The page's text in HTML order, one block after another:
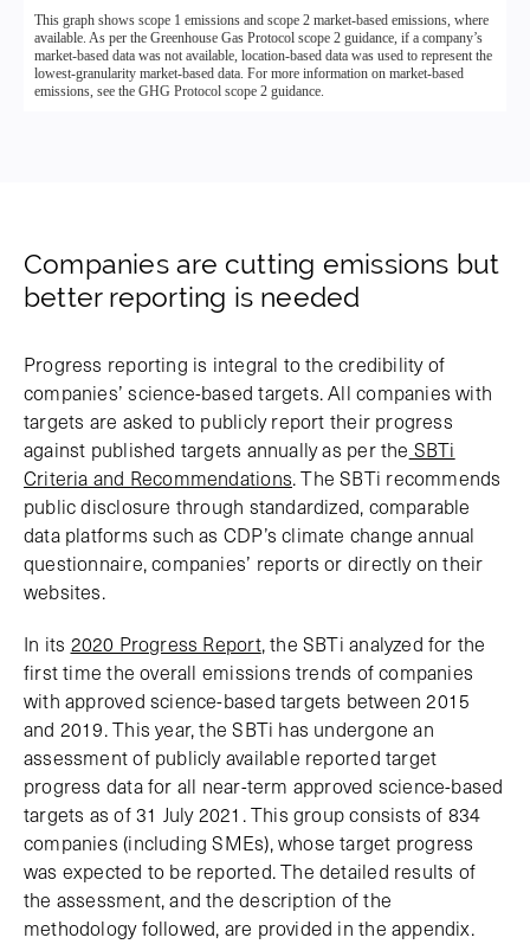
Companies are cutting emissions but
better reporting is needed
Progress reporting is integral to the credibility of
companies’ science-based targets. All companies with
targets are asked to publicly report their progress
against published targets annually as per the SBTi
Criteria and Recommendations. The SBTi recommends
public disclosure through standardized, comparable
data platforms such as CDP’s climate change annual
questionnaire, companies’ reports or directly on their
websites.
In its 2020 Progress Report, the SBTi analyzed for the
first time the overall emissions trends of companies
with approved science-based targets between 2015
and 2019. This year, the SBTi has undergone an
assessment of publicly available reported target
progress data for all near-term approved science-based
targets as of 31 July 2021. This group consists of 834
companies (including SMEs), whose target progress
was expected to be reported. The detailed results of
the assessment, and the description of the
methodology followed, are provided in the appendix.